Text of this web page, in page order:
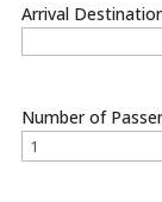
Arrival
Number of